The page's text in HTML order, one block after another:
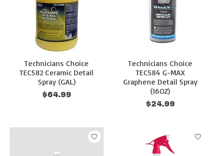
Technicians Choice
TEC582 Ceramic Detail
Spray (GAL)
$64.99
Technicians Choice
TEC584 G-MAX
Graphene Detail Spray
(16OZ)
$24.99